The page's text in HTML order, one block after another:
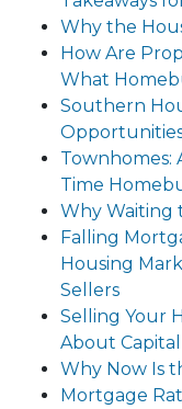
Why the
How Are
What
Southern
Townhomes:
Time
Why Waiting
Falling
Housing
Sellers
Selling Your
About Capital
Why Now Is
Mortgage